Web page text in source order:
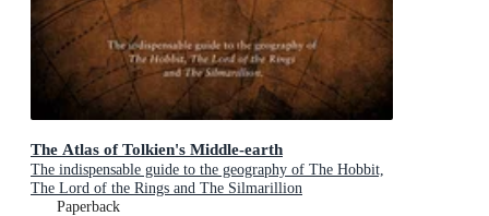
The Atlas of Tolkien's Middle-earth
The indispensable guide to the geography of The Hobbit,
The Lord of the Rings and The Silmarillion
Paperback